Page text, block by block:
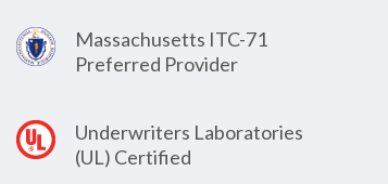
Massachusetts ITC-71
Preferred Provider
Underwriters Laboratories
(UL) Certified